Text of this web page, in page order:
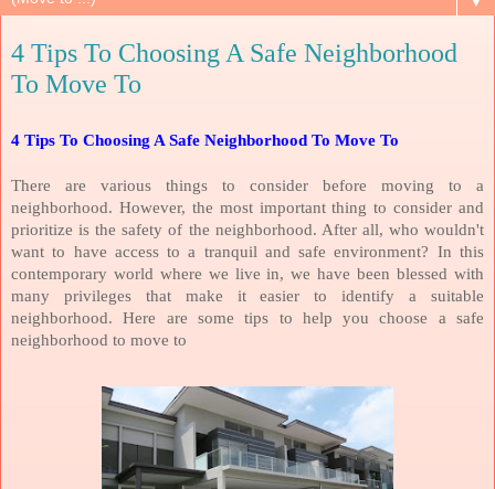
4 Tips To Choosing A Safe Neighborhood
To Move To
4 Tips To Choosing A Safe Neighborhood To Move To
There are various things to consider before moving to a
neighborhood. However, the most important thing to consider and
prioritize is the safety of the neighborhood. After all, who wouldn't
want to have access to a tranquil and safe environment? In this
contemporary world where we live in, we have been blessed with
many privileges that make it easier to identify a suitable
neighborhood. Here are some tips to help you choose a safe
neighborhood to move to